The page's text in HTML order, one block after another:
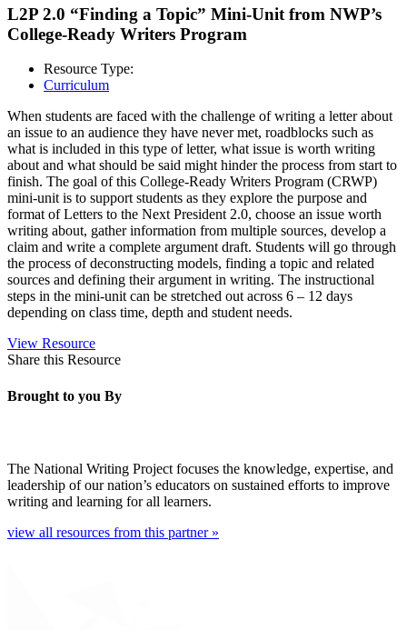
L2P 2.0 “Finding a Topic” Mini-Unit from NWP’s
College-Ready Writers Program
Resource Type:
Curriculum
When students are faced with the challenge of writing a letter about
an issue to an audience they have never met, roadblocks such as
what is included in this type of letter, what issue is worth writing
about and what should be said might hinder the process from start to
finish. The goal of this College-Ready Writers Program (CRWP)
mini-unit is to support students as they explore the purpose and
format of Letters to the Next President 2.0, choose an issue worth
writing about, gather information from multiple sources, develop a
claim and write a complete argument draft. Students will go through
the process of deconstructing models, finding a topic and related
sources and defining their argument in writing. The instructional
steps in the mini-unit can be stretched out across 6 – 12 days
depending on class time, depth and student needs.
View Resource
Share this Resource
Brought to you By
The National Writing Project focuses the knowledge, expertise, and
leadership of our nation’s educators on sustained efforts to improve
writing and learning for all learners.
view all resources from this partner »